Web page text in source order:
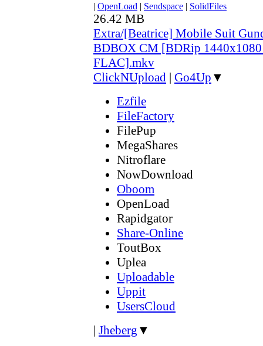
| OpenLoad | Sendspace | SolidFiles
26.42 MB
Extra/[Beatrice] Mobile Suit
BDBOX CM [BDRip
FLAC].mkv
ClickNUpload | Go4Up ▼
Ezfile
FileFactory
FilePup
MegaShares
Nitroflare
NowDownload
Oboom
OpenLoad
Rapidgator
Share-Online
ToutBox
Uplea
Uploadable
Uppit
UsersCloud
| Jheberg ▼